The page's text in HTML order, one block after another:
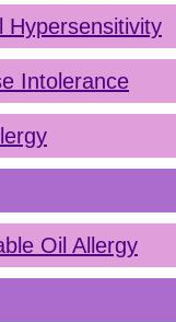
Hypersensitivity
Intolerance
Oil Allergy